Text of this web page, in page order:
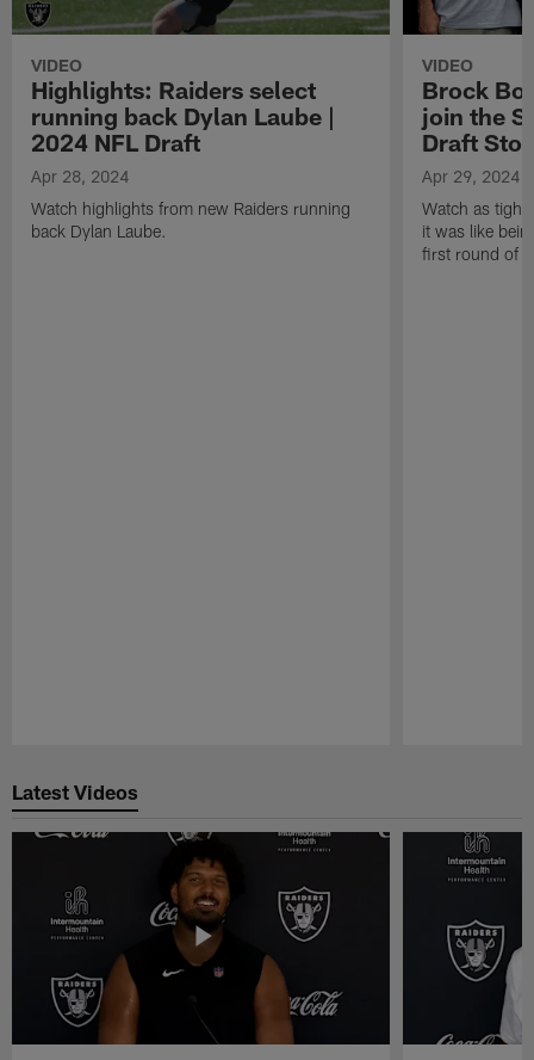
VIDEO
Highlights: Raiders select
running back Dylan Laube |
2024 NFL Draft
Apr 28, 2024
Watch highlights from new Raiders running
back Dylan Laube.
VIDEO
Brock
join the
Draft
Apr 29, 2024
Watch as tight
it was like
first round of
Latest Videos